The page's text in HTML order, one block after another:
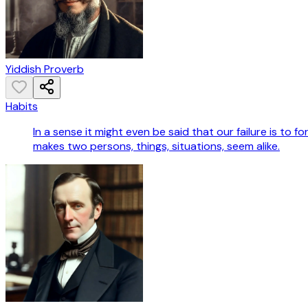
Yiddish Proverb
Habits
In a sense it might even be said that our failure is to
makes two persons, things, situations, seem alike.